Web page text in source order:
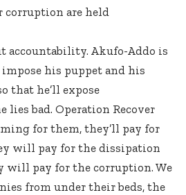
corruption are held
accountability. Akufo-Addo is
his puppet and his
that he’ll expose
lies bad. Operation Recover
for them, they’ll pay for
will pay for the dissipation
will pay for the corruption. We
from under their beds, the